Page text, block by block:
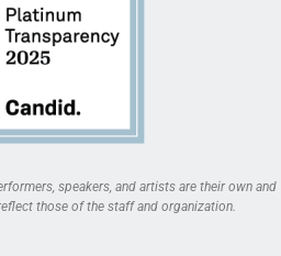
speakers, and artists are their own and
those of the staff and organization.